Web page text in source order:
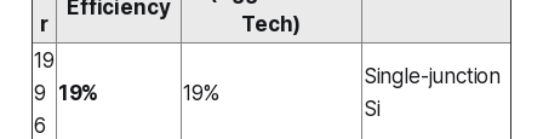
r
Efficiency
Tech)
19
9
6
19% 19%
Single-junction
Si